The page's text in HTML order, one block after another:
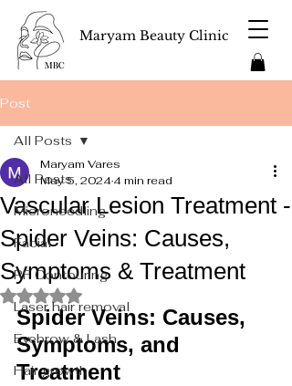
Maryam Beauty Clinic
Post
All Posts
Microneedling
Facial
RF Contouring
Laser hair removal
Eyebrow & Lash
Hair growth
All Posts
Vascular Lesion Treatment -
Spider Veins: Causes,
Symptoms & Treatment
Maryam Vares
May 5, 20244 min read
Rated NaN out of 5 stars.
Spider Veins: Causes,
Symptoms, and
Treatment